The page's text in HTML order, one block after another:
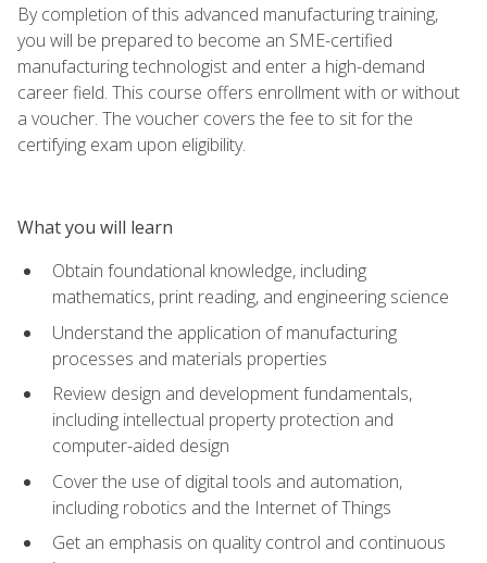
By completion of this advanced manufacturing training,
you will be prepared to become an SME-certified
manufacturing technologist and enter a high-demand
career field. This course offers enrollment with or without
a voucher. The voucher covers the fee to sit for the
certifying exam upon eligibility.
What you will learn
Obtain foundational knowledge, including
mathematics, print reading, and engineering science
Understand the application of manufacturing
processes and materials properties
Review design and development fundamentals,
including intellectual property protection and
computer-aided design
Cover the use of digital tools and automation,
including robotics and the Internet of Things
Get an emphasis on quality control and continuous